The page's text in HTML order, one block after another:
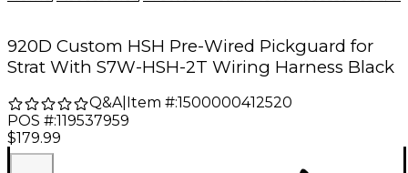
920D Custom HSH Pre-Wired Pickguard for
Strat With S7W-HSH-2T Wiring Harness Black
Q&A| Item #:1500000412520
POS #:119537959
$179.99